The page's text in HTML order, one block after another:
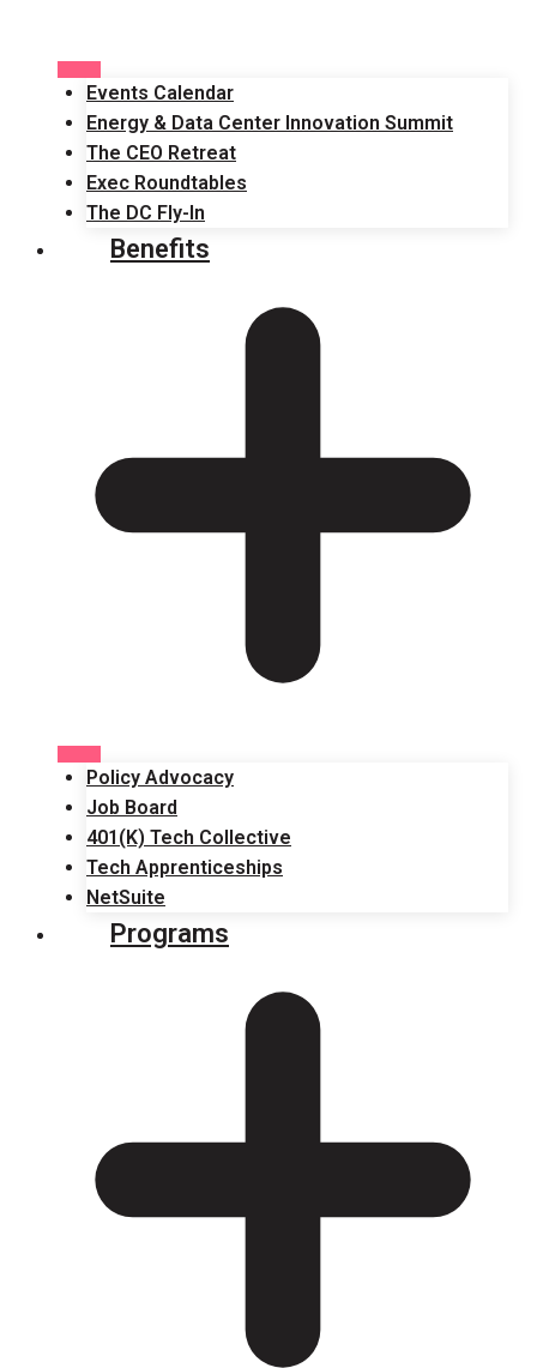
Events Calendar
Energy & Data Center Innovation Summit
The CEO Retreat
Exec Roundtables
The DC Fly-In
Benefits
Policy Advocacy
Job Board
401(K) Tech Collective
Tech Apprenticeships
NetSuite
Programs